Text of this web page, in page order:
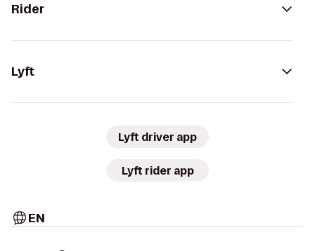
Rider
Lyft
Lyft driver app
Lyft rider app
EN